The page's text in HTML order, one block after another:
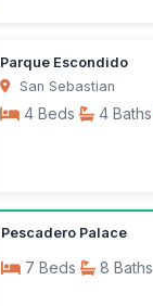
$1,610 /week
Parque Escondido
San Sebastian
4 Beds 4 Baths
$300 /night
Pescadero Palace
7 Beds 8 Baths